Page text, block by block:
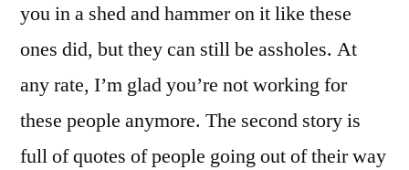
you in a shed and hammer on it like these
ones did, but they can still be assholes. At
any rate, I’m glad you’re not working for
these people anymore. The second story is
full of quotes of people going out of their way